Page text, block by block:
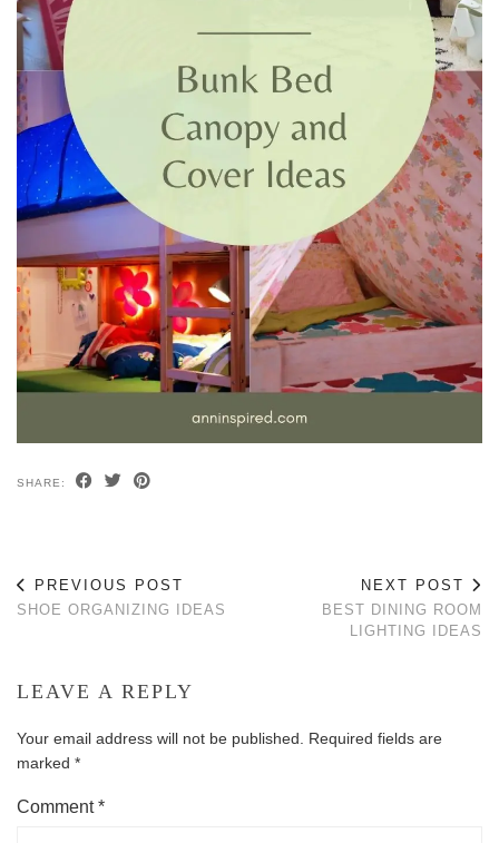
SHARE:
PREVIOUS POST
SHOE ORGANIZING IDEAS
NEXT POST
BEST DINING ROOM
LIGHTING IDEAS
LEAVE A REPLY
Your email address will not be published.
Required fields are
marked *
Comment*